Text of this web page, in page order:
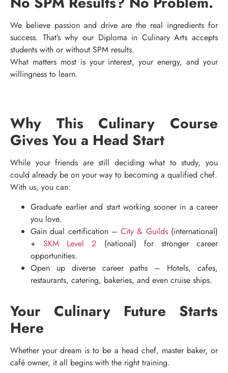
We believe passion and drive are the real ingredients for
success. That’s why our Diploma in Culinary Arts accepts
students with or without SPM results.
What matters most is your interest, your energy, and your
willingness to learn.
Why This Culinary Course
Gives You a Head Start
While your friends are still deciding what to study, you
could already be on your way to becoming a qualified chef.
With us, you can:
Graduate earlier and start working sooner in a career
you love.
Gain dual certification –City & Guilds(international)
+SKM Level 2 (national) for stronger career
opportunities.
Open up diverse career paths – Hotels, cafes,
restaurants, catering, bakeries, and even cruise ships.
Your Culinary Future Starts
Here
Whether your dream is to be a head chef, master baker, or
café owner, it all begins with the right training.